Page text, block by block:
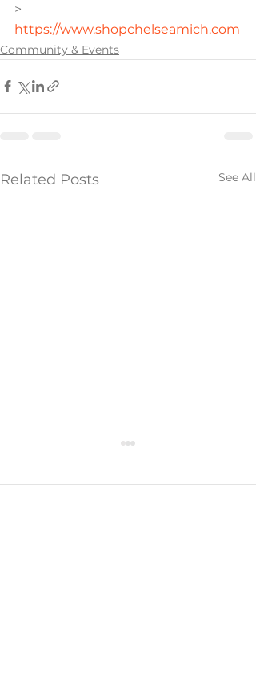
>
https://www.shopchelseamich.com
Community & Events
Related Posts See All